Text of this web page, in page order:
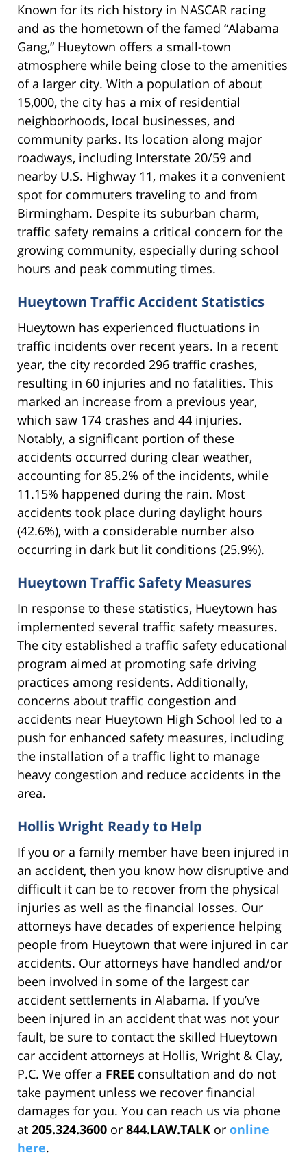
Known for its rich history in NASCAR racing
and as the hometown of the famed “Alabama
Gang,” Hueytown offers a small-town
atmosphere while being close to the amenities
of a larger city. With a population of about
15,000, the city has a mix of residential
neighborhoods, local businesses, and
community parks. Its location along major
roadways, including Interstate 20/59 and
nearby U.S. Highway 11, makes it a convenient
spot for commuters traveling to and from
Birmingham. Despite its suburban charm,
traffic safety remains a critical concern for the
growing community, especially during school
hours and peak commuting times.
Hueytown Traffic Accident Statistics
Hueytown has experienced fluctuations in
traffic incidents over recent years. In a recent
year, the city recorded 296 traffic crashes,
resulting in 60 injuries and no fatalities. This
marked an increase from a previous year,
which saw 174 crashes and 44 injuries.
Notably, a significant portion of these
accidents occurred during clear weather,
accounting for 85.2% of the incidents, while
11.15% happened during the rain. Most
accidents took place during daylight hours
(42.6%), with a considerable number also
occurring in dark but lit conditions (25.9%).
Hueytown Traffic Safety Measures
In response to these statistics, Hueytown has
implemented several traffic safety measures.
The city established a traffic safety educational
program aimed at promoting safe driving
practices among residents. Additionally,
concerns about traffic congestion and
accidents near Hueytown High School led to a
push for enhanced safety measures, including
the installation of a traffic light to manage
heavy congestion and reduce accidents in the
area.
Hollis Wright Ready to Help
If you or a family member have been injured in
an accident, then you know how disruptive and
difficult it can be to recover from the physical
injuries as well as the financial losses. Our
attorneys have decades of experience helping
people from Hueytown that were injured in car
accidents. Our attorneys have handled and/or
been involved in some of the largest car
accident settlements in Alabama. If you’ve
been injured in an accident that was not your
fault, be sure to contact the skilled Hueytown
car accident attorneys at Hollis, Wright & Clay,
P.C. We offer a FREE consultation and do not
take payment unless we recover financial
damages for you. You can reach us via phone
at 205.324.3600 or 844.LAW.TALK or online
here.